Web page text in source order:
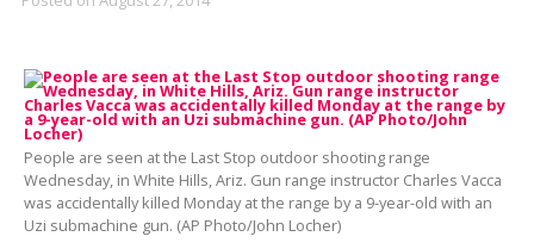
People are seen at the Last Stop outdoor shooting range
Wednesday, in White Hills, Ariz. Gun range instructor Charles Vacca
was accidentally killed Monday at the range by a 9-year-old with an
Uzi submachine gun. (AP Photo/John Locher)